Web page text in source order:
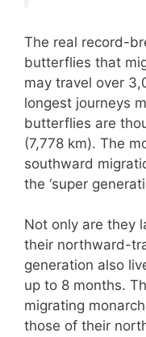
The real record-
butterflies that
may travel over
longest journeys
butterflies are
(7,778 km). The
southward
the ‘super
Not only are they
their northward-
generation also
up to 8 months.
migrating
those of their